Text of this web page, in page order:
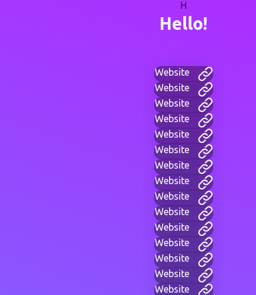
H
Hello!
Website
Website
Website
Website
Website
Website
Website
Website
Website
Website
Website
Website
Website
Website
Website